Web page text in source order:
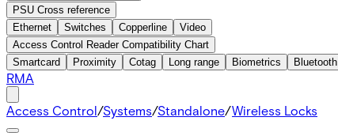
PSU Cross reference
Ethernet
Switches Copperline
Video
Access Control Reader Compatibility Chart
Smartcard
Proximity Cotag Long range Biometrics Bluetooth
RMA
Access Control/Systems/Standalone/Wireless Locks